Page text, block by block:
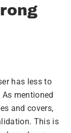
has less to
mentioned
and covers,
This is